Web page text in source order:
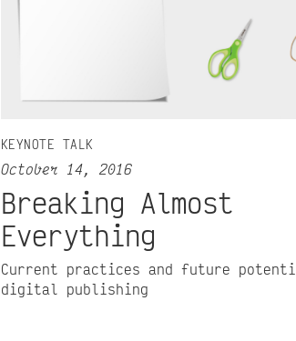
KEYNOTE TALK
October 14, 2016
Breaking Almost
Everything
Current practices and future
digital publishing